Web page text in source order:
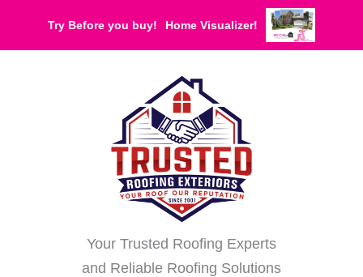
content
Try Before you buy! Home Visualizer!
Your Trusted Roofing Experts
and Reliable Roofing Solutions